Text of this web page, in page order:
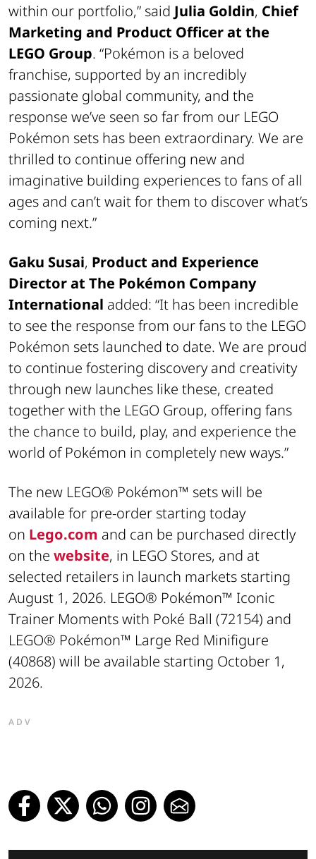
within our portfolio,” said Julia Goldin, Chief
Marketing and Product Officer at the
LEGO Group. “Pokémon is a beloved
franchise, supported by an incredibly
passionate global community, and the
response we’ve seen so far from our LEGO
Pokémon sets has been extraordinary. We are
thrilled to continue offering new and
imaginative building experiences to fans of all
ages and can’t wait for them to discover what’s
coming next.”
Gaku Susai, Product and Experience
Director at The Pokémon Company
International added: “It has been incredible
to see the response from our fans to the LEGO
Pokémon sets launched to date. We are proud
to continue fostering discovery and creativity
through new launches like these, created
together with the LEGO Group, offering fans
the chance to build, play, and experience the
world of Pokémon in completely new ways.”
The new LEGO® Pokémon™ sets will be
available for pre-order starting today
on Lego.com and can be purchased directly
on the website, in LEGO Stores, and at
selected retailers in launch markets starting
August 1, 2026. LEGO® Pokémon™ Iconic
Trainer Moments with Poké Ball (72154) and
LEGO® Pokémon™ Large Red Minifigure
(40868) will be available starting October 1,
2026.
ADV